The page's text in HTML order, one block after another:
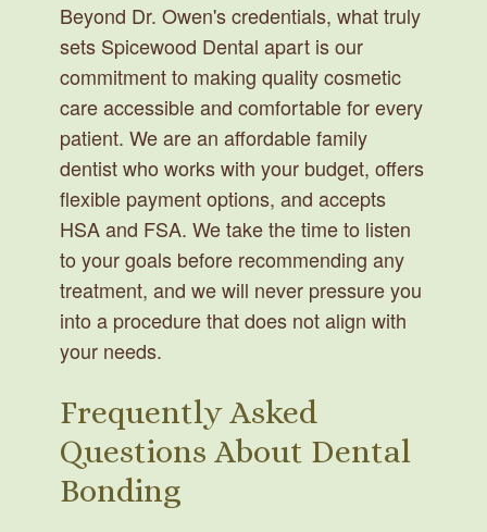
Beyond Dr. Owen's credentials, what truly
sets Spicewood Dental apart is our
commitment to making quality cosmetic
care accessible and comfortable for every
patient. We are an affordable family
dentist who works with your budget, offers
flexible payment options, and accepts
HSA and FSA. We take the time to listen
to your goals before recommending any
treatment, and we will never pressure you
into a procedure that does not align with
your needs.
Frequently Asked
Questions About Dental
Bonding